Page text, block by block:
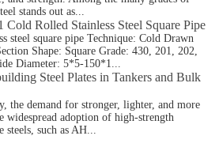
stands out as...
Rolled Stainless Steel Square Pipe
steel square pipe Technique: Cold Drawn
Shape: Square Grade: 430, 201, 202,
Diameter: 5*5-150*1...
Steel Plates in Tankers and Bulk
the demand for stronger, lighter, and more
widespread adoption of high-strength
steels, such as AH...